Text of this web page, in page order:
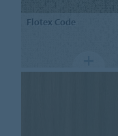
Flotex Code